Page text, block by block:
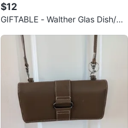
$12
GIFTABLE - Walther Glas Dish/As